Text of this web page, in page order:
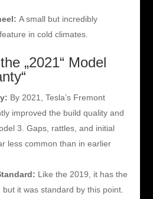
A small but incredibly
in cold climates.
„2021“ Model
By 2021, Tesla’s Fremont
improved the build quality and
3. Gaps, rattles, and initial
less common than in earlier
Like the 2019, it has the
it was standard by this point.